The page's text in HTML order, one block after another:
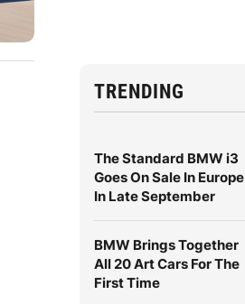
TRENDING
The Standard BMW i3
Goes On Sale In Europe
In Late September
BMW Brings Together
All 20 Art Cars For The
First Time